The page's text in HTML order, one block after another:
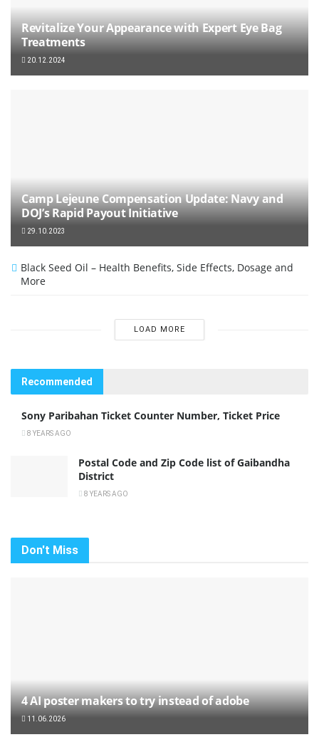
Revitalize Your Appearance with Expert Eye Bag
Treatments
20.12.2024
Camp Lejeune Compensation Update: Navy and
DOJ’s Rapid Payout Initiative
29.10.2023
Black Seed Oil – Health Benefits, Side Effects, Dosage and
More
LOAD MORE
Recommended
Sony Paribahan Ticket Counter Number, Ticket Price
8 YEARS AGO
Postal Code and Zip Code list of Gaibandha
District
8 YEARS AGO
Don't Miss
4 AI poster makers to try instead of adobe
11.06.2026